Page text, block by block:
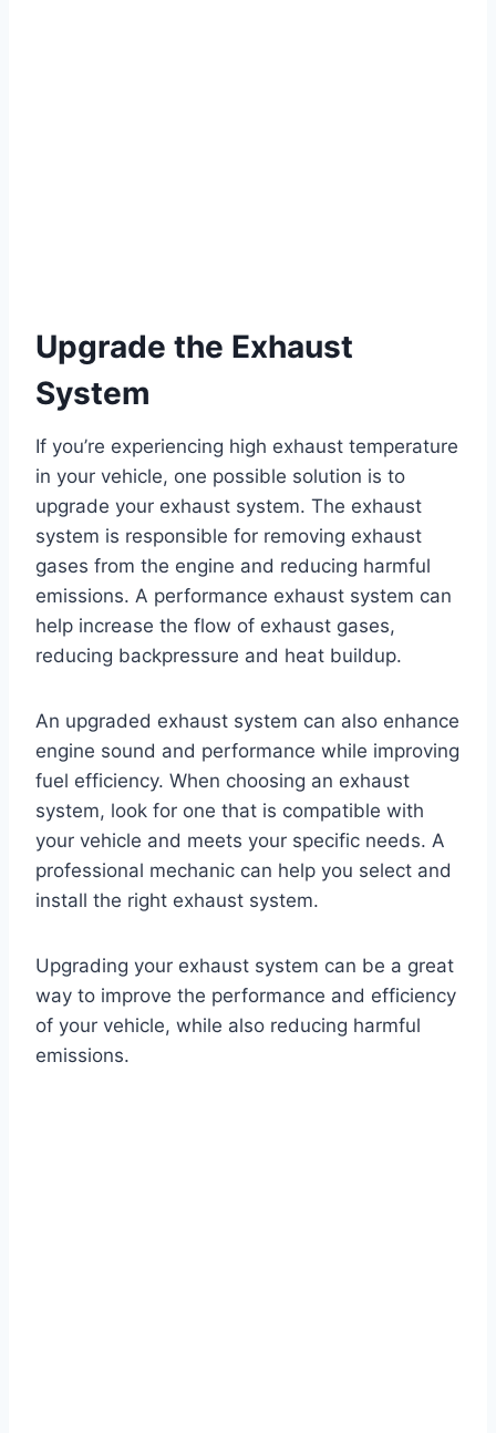
Upgrade the Exhaust
System
If you’re experiencing high exhaust temperature
in your vehicle, one possible solution is to
upgrade your exhaust system. The exhaust
system is responsible for removing exhaust
gases from the engine and reducing harmful
emissions. A performance exhaust system can
help increase the flow of exhaust gases,
reducing backpressure and heat buildup.
An upgraded exhaust system can also enhance
engine sound and performance while improving
fuel efficiency. When choosing an exhaust
system, look for one that is compatible with
your vehicle and meets your specific needs. A
professional mechanic can help you select and
install the right exhaust system.
Upgrading your exhaust system can be a great
way to improve the performance and efficiency
of your vehicle, while also reducing harmful
emissions.